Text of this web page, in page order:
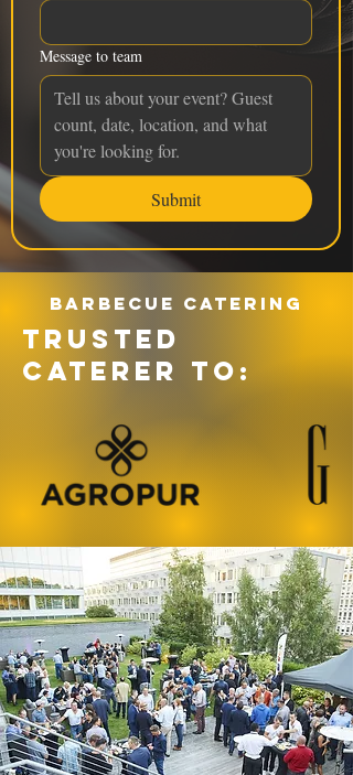
Message to team
Submit
Barbecue catering
TRUSTED
CATERER TO: